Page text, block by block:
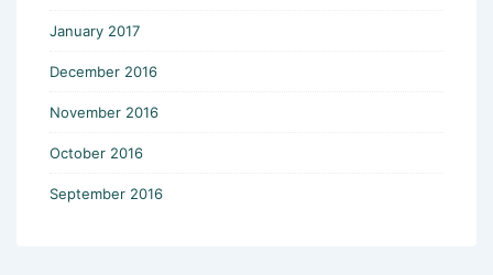
January 2017
December 2016
November 2016
October 2016
September 2016